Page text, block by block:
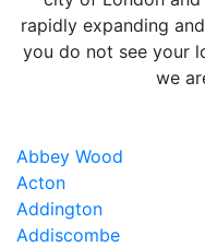
rapidly expanding
you do not see your
we
Abbey Wood
Acton
Addington
Addiscombe